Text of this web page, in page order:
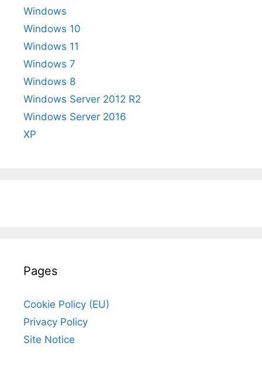
Windows
Windows 10
Windows 11
Windows 7
Windows 8
Windows Server 2012 R2
Windows Server 2016
XP
Pages
Cookie Policy (EU)
Privacy Policy
Site Notice